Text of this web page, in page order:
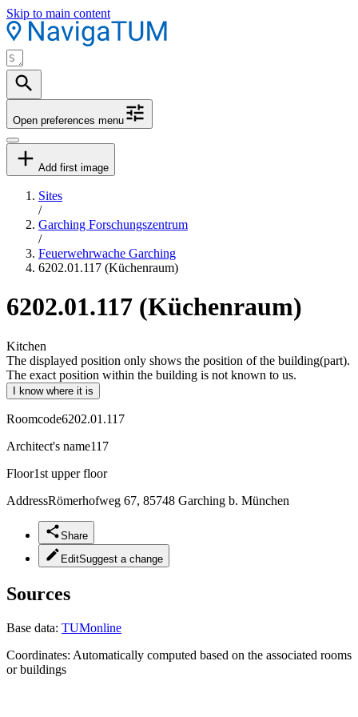
Skip to main content
Open preferences menu
Add first image
Sites
/
Garching Forschungszentrum
/
Feuerwehrwache Garching
6202.01.117 (Küchenraum)
6202.01.117 (Küchenraum)
Kitchen
The displayed position only shows the position of the building(part).
The exact position within the building is not known to us.
I know where it is
Roomcode6202.01.117
Architect's name117
Floor1st upper floor
AddressRömerhofweg 67, 85748 Garching b. München
Share
EditSuggest a change
Sources
Base data: TUMonline
Coordinates: Automatically computed based on the associated rooms
or buildings